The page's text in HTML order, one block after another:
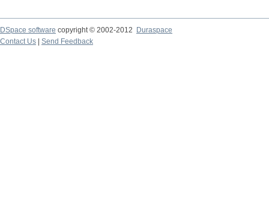
DSpace software copyright © 2002-2012
Duraspace
Contact Us
Send Feedback